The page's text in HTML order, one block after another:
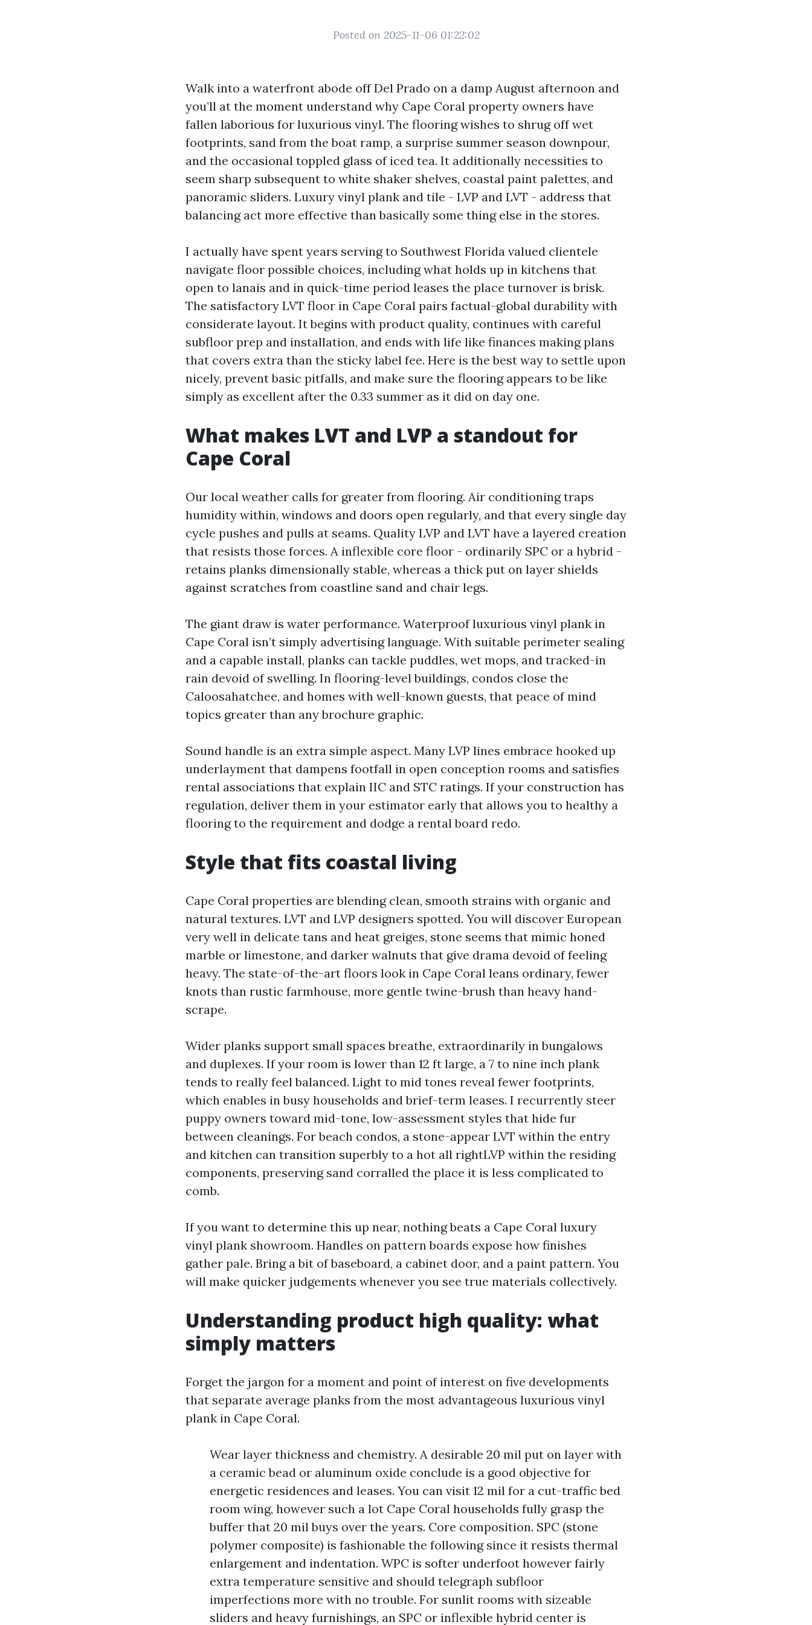
Posted on 2025-11-06 01:22:02
Walk into a waterfront abode off Del Prado on a damp August afternoon and
you’ll at the moment understand why Cape Coral property owners have
fallen laborious for luxurious vinyl. The flooring wishes to shrug off wet
footprints, sand from the boat ramp, a surprise summer season downpour,
and the occasional toppled glass of iced tea. It additionally necessities to
seem sharp subsequent to white shaker shelves, coastal paint palettes, and
panoramic sliders. Luxury vinyl plank and tile - LVP and LVT - address that
balancing act more effective than basically some thing else in the stores.
I actually have spent years serving to Southwest Florida valued clientele
navigate floor possible choices, including what holds up in kitchens that
open to lanais and in quick-time period leases the place turnover is brisk.
The satisfactory LVT floor in Cape Coral pairs factual-global durability with
considerate layout. It begins with product quality, continues with careful
subfloor prep and installation, and ends with life like finances making plans
that covers extra than the sticky label fee. Here is the best way to settle upon
nicely, prevent basic pitfalls, and make sure the flooring appears to be like
simply as excellent after the 0.33 summer as it did on day one.
What makes LVT and LVP a standout for
Cape Coral
Our local weather calls for greater from flooring. Air conditioning traps
humidity within, windows and doors open regularly, and that every single day
cycle pushes and pulls at seams. Quality LVP and LVT have a layered creation
that resists those forces. A inflexible core floor - ordinarily SPC or a hybrid -
retains planks dimensionally stable, whereas a thick put on layer shields
against scratches from coastline sand and chair legs.
The giant draw is water performance. Waterproof luxurious vinyl plank in
Cape Coral isn’t simply advertising language. With suitable perimeter sealing
and a capable install, planks can tackle puddles, wet mops, and tracked-in
rain devoid of swelling. In flooring-level buildings, condos close the
Caloosahatchee, and homes with well-known guests, that peace of mind
topics greater than any brochure graphic.
Sound handle is an extra simple aspect. Many LVP lines embrace hooked up
underlayment that dampens footfall in open conception rooms and satisfies
rental associations that explain IIC and STC ratings. If your construction has
regulation, deliver them in your estimator early that allows you to healthy a
flooring to the requirement and dodge a rental board redo.
Style that fits coastal living
Cape Coral properties are blending clean, smooth strains with organic and
natural textures. LVT and LVP designers spotted. You will discover European
very well in delicate tans and heat greiges, stone seems that mimic honed
marble or limestone, and darker walnuts that give drama devoid of feeling
heavy. The state-of-the-art floors look in Cape Coral leans ordinary, fewer
knots than rustic farmhouse, more gentle twine-brush than heavy hand-
scrape.
Wider planks support small spaces breathe, extraordinarily in bungalows
and duplexes. If your room is lower than 12 ft large, a 7 to nine inch plank
tends to really feel balanced. Light to mid tones reveal fewer footprints,
which enables in busy households and brief-term leases. I recurrently steer
puppy owners toward mid-tone, low-assessment styles that hide fur
between cleanings. For beach condos, a stone-appear LVT within the entry
and kitchen can transition superbly to a hot all rightLVP within the residing
components, preserving sand corralled the place it is less complicated to
comb.
If you want to determine this up near, nothing beats a Cape Coral luxury
vinyl plank showroom. Handles on pattern boards expose how finishes
gather pale. Bring a bit of baseboard, a cabinet door, and a paint pattern. You
will make quicker judgements whenever you see true materials collectively.
Understanding product high quality: what
simply matters
Forget the jargon for a moment and point of interest on five developments
that separate average planks from the most advantageous luxurious vinyl
plank in Cape Coral.
Wear layer thickness and chemistry. A desirable 20 mil put on layer with
a ceramic bead or aluminum oxide conclude is a good objective for
energetic residences and leases. You can visit 12 mil for a cut-traffic bed
room wing, however such a lot Cape Coral households fully grasp the
buffer that 20 mil buys over the years. Core composition. SPC (stone
polymer composite) is fashionable the following since it resists thermal
enlargement and indentation. WPC is softer underfoot however fairly
extra temperature sensitive and should telegraph subfloor
imperfections more with no trouble. For sunlit rooms with sizeable
sliders and heavy furnishings, an SPC or inflexible hybrid center is